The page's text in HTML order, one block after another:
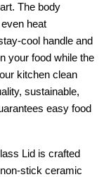
The body
heat
cool handle and
your food while the
kitchen clean
sustainable,
easy food
Lid is crafted
stick ceramic